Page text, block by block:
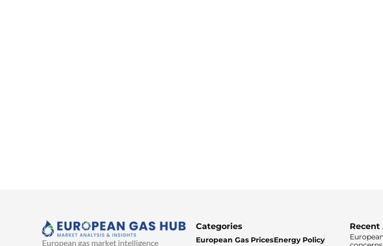
European gas market intelligence
Categories
European Gas PricesEnergy Policy
Recent